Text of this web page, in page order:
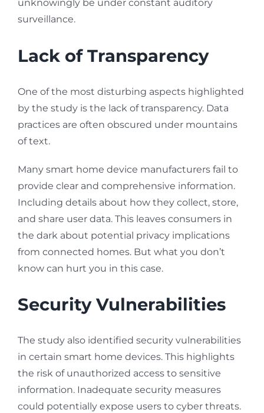
unknowingly be under constant auditory
surveillance.
Lack of Transparency
One of the most disturbing aspects highlighted
by the study is the lack of transparency. Data
practices are often obscured under mountains
of text.
Many smart home device manufacturers fail to
provide clear and comprehensive information.
Including details about how they collect, store,
and share user data. This leaves consumers in
the dark about potential privacy implications
from connected homes. But what you don’t
know can hurt you in this case.
Security Vulnerabilities
The study also identified security vulnerabilities
in certain smart home devices. This highlights
the risk of unauthorized access to sensitive
information. Inadequate security measures
could potentially expose users to cyber threats.